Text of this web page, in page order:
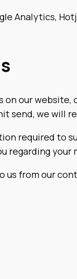
Analytics,
our website,
send, we will
required to
regarding your
us from our